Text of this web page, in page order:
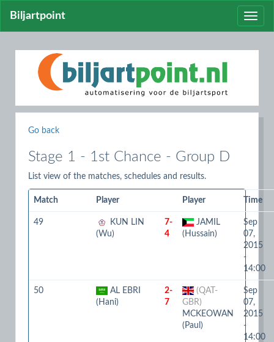
Toggle
Biljartpoint
Go back
Stage 1 - 1st Chance - Group D
List view of the matches, schedules and results.
Match Player Player Time
49
KUN LIN
(Wu)
7-
4
JAMIL
(Hussain)
Sep
07,
2015
-
14:00
50
AL EBRI
(Hani)
2-
7
(QAT-
GBR)
MCKEOWAN
(Paul)
Sep
07,
2015
-
14:00